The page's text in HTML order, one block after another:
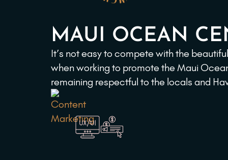
MAUI OCEAN
It’s not easy to compete with the
when working to promote the Maui
remaining respectful to the locals and